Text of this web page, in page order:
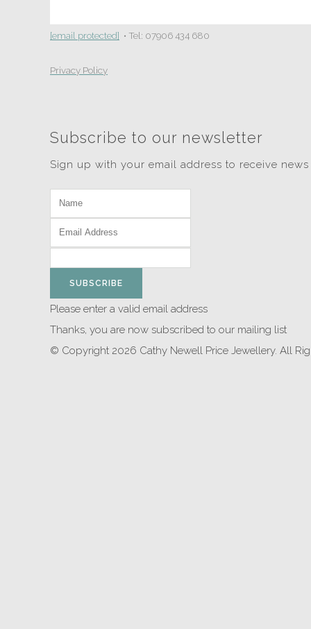
[email protected] • Tel: 07906 434 680
Privacy Policy
Subscribe to our newsletter
Sign up with your email address to receive
SUBSCRIBE
Please enter a valid email address
Thanks, you are now subscribed to our mailing list
© Copyright 2026 Cathy Newell Price Jewellery. All